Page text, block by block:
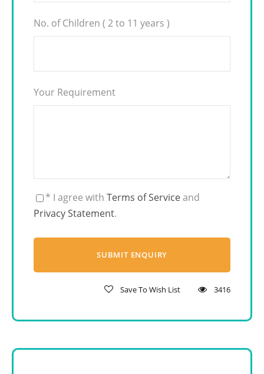
No. of Children ( 2 to 11 years )
Your Requirement
* I agree with Terms of Serviceand
Privacy Statement.
Save To Wish List 3416